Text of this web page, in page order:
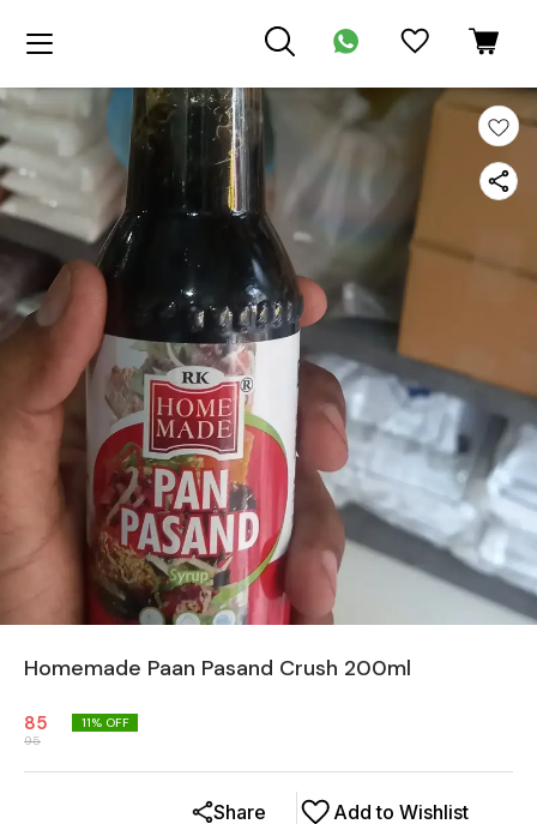
Homemade Paan Pasand Crush 200ml
85
95
11% OFF
Add to Wishlist
Share